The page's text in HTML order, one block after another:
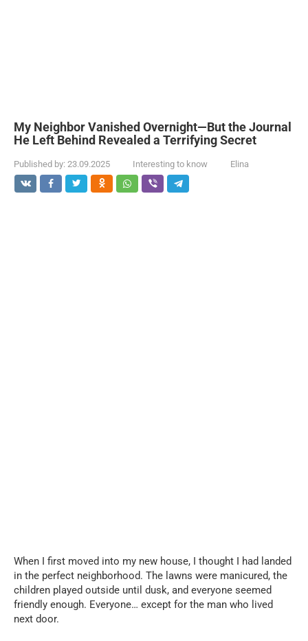
My Neighbor Vanished Overnight—But the Journal
He Left Behind Revealed a Terrifying Secret
Published by: 23.09.2025 Interesting to know Elina
When I first moved into my new house, I thought I had landed
in the perfect neighborhood. The lawns were manicured, the
children played outside until dusk, and everyone seemed
friendly enough. Everyone… except for the man who lived
next door.